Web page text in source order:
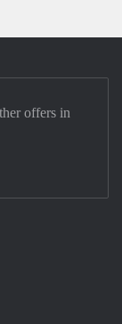
offers in